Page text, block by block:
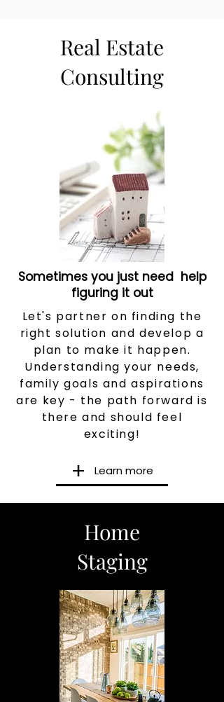
Real Estate
Consulting
Sometimes you just need help
figuring it out
Let's partner on finding the
right solution and develop a
plan to make it happen.
Understanding your needs,
family goals and aspirations
are key - the path forward is
there and should feel
exciting!
Learn more
Home
Staging